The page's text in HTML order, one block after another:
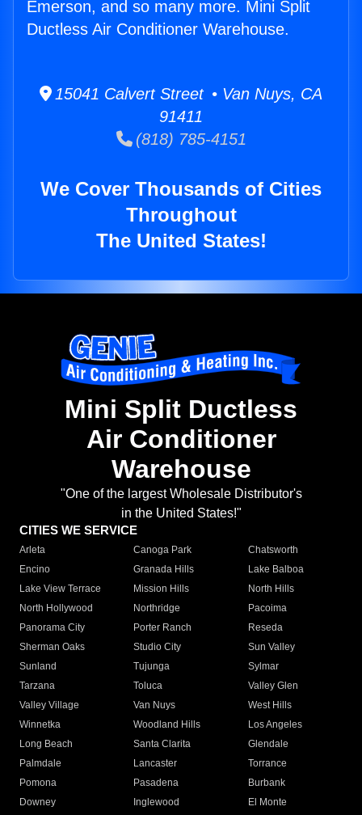
Emerson, and so many more. Mini Split
Ductless Air Conditioner Warehouse.
15041 Calvert Street • Van Nuys, CA
91411
(818) 785-4151
We Cover Thousands of Cities
Throughout
The United States!
Mini Split Ductless
Air Conditioner
Warehouse
"One of the largest Wholesale Distributor's
in the United States!"
CITIES WE SERVICE
Arleta Canoga Park
Chatsworth
Encino
Granada Hills
Lake Balboa
Lake View Terrace
Mission Hills
North Hills
North Hollywood
Northridge
Pacoima
Panorama City
Porter Ranch
Reseda
Sherman Oaks
Studio City
Sun Valley
Sunland
Tujunga
Sylmar
Tarzana
Toluca
Valley Glen
Valley Village
Van Nuys
West Hills
Winnetka
Woodland Hills
Los Angeles
Long Beach
Santa Clarita
Glendale
Palmdale
Lancaster
Torrance
Pomona
Pasadena
Burbank
Downey
Inglewood
El Monte